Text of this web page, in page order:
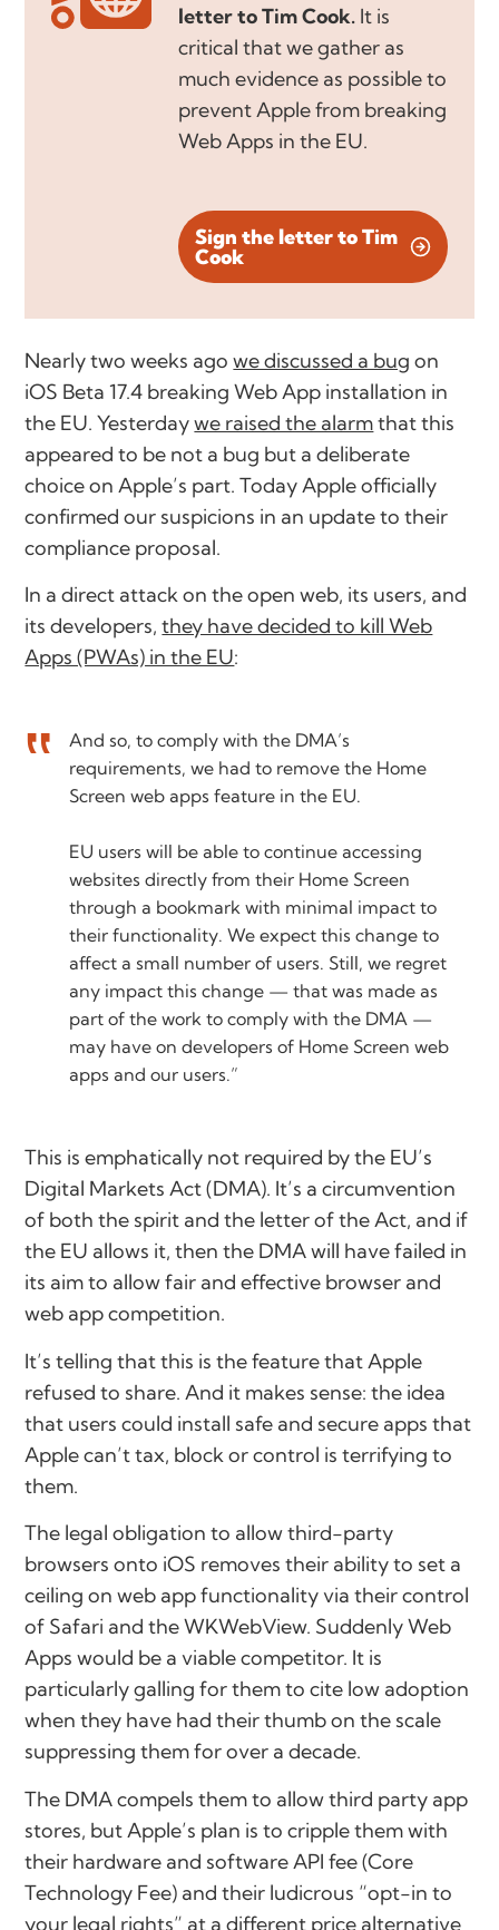
letter to Tim Cook. It is
critical that we gather as
much evidence as possible to
prevent Apple from breaking
Web Apps in the EU.
Sign the letter to Tim
Cook
Nearly two weeks agowe discussed a bug on
iOS Beta 17.4 breaking Web App installation in
the EU. Yesterdaywe raised the alarmthat this
appeared to be not a bug but a deliberate
choice on Apple’s part. Today Apple officially
confirmed our suspicions in an update to their
compliance proposal.
In a direct attack on the open web, its users, and
its developers,they have decided to kill Web
Apps (PWAs) in the EU:
And so, to comply with the DMA’s
requirements, we had to remove the Home
Screen web apps feature in the EU.
EU users will be able to continue accessing
websites directly from their Home Screen
through a bookmark with minimal impact to
their functionality. We expect this change to
affect a small number of users. Still, we regret
any impact this change — that was made as
part of the work to comply with the DMA —
may have on developers of Home Screen web
apps and our users.”
This is emphatically not required by the EU’s
Digital Markets Act (DMA). It’s a circumvention
of both the spirit and the letter of the Act, and if
the EU allows it, then the DMA will have failed in
its aim to allow fair and effective browser and
web app competition.
It’s telling that this is the feature that Apple
refused to share. And it makes sense: the idea
that users could install safe and secure apps that
Apple can’t tax, block or control is terrifying to
them.
The legal obligation to allow third-party
browsers onto iOS removes their ability to set a
ceiling on web app functionality via their control
of Safari and the WKWebView. Suddenly Web
Apps would be a viable competitor. It is
particularly galling for them to cite low adoption
when they have had their thumb on the scale
suppressing them for over a decade.
The DMA compels them to allow third party app
stores, but Apple’s plan is to cripple them with
their hardware and software API fee (Core
Technology Fee) and their ludicrous “opt-in to
your legal rights” at a different price alternative